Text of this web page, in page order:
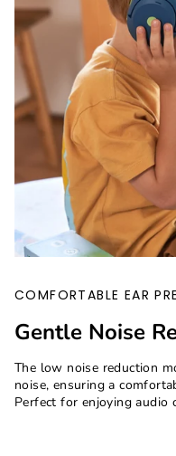
COMFORTABLE EAR
Gentle Noise
The low noise reduction
noise, ensuring a
Perfect for enjoying